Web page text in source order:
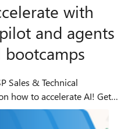
with
and agents
bootcamps
Sales & Technical
how to accelerate AI! Get
1 session, presented by